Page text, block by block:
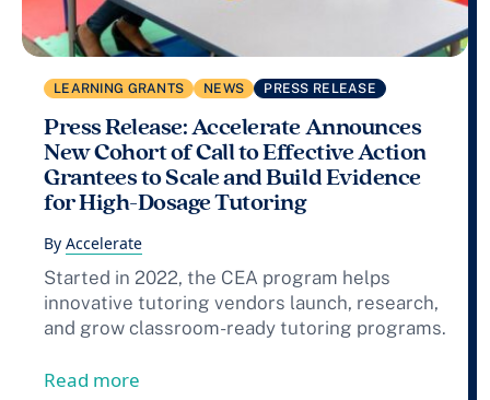
LEARNING GRANTS NEWS PRESS RELEASE
Press Release: Accelerate Announces
New Cohort of Call to Effective Action
Grantees to Scale and Build Evidence
for High-Dosage Tutoring
By Accelerate
Started in 2022, the CEA program helps
innovative tutoring vendors launch, research,
and grow classroom-ready tutoring programs.
Read more